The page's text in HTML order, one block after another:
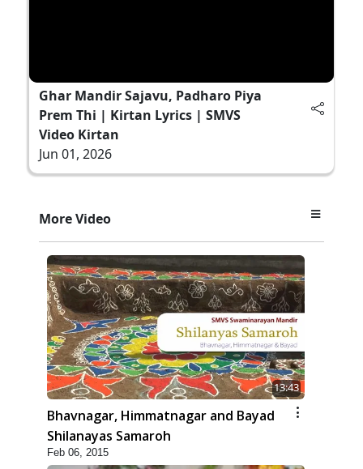
Ghar Mandir Sajavu, Padharo Piya
Prem Thi | Kirtan Lyrics | SMVS
Video Kirtan
Jun 01, 2026
More Video
13:43
Bhavnagar, Himmatnagar and Bayad
Shilanayas Samaroh
Feb 06, 2015